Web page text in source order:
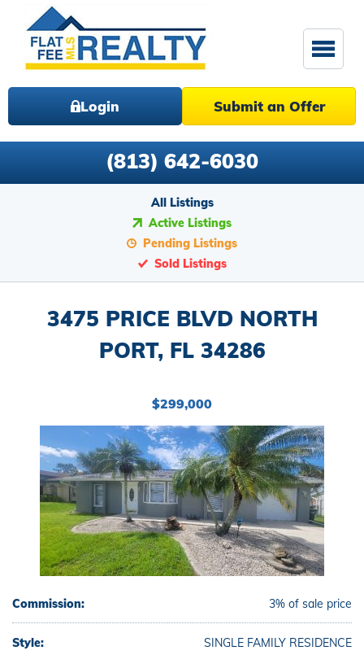
Login Submit an Offer
(813) 642-6030
All Listings
Active Listings
Pending Listings
Sold Listings
3475 PRICE BLVD NORTH
PORT, FL 34286
$299,000
Commission: 3% of sale price
Style: SINGLE FAMILY RESIDENCE